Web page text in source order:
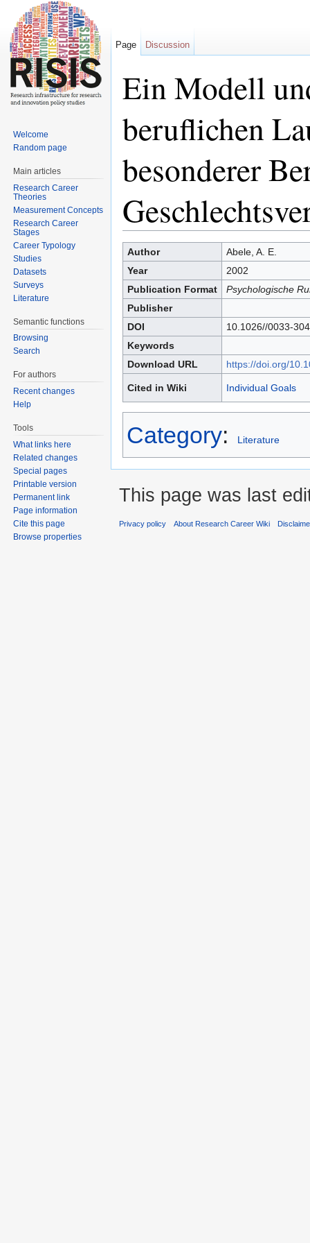
Ein Modell
beruflichen
besonderer
Author
Abele, A. E.
Year
2002
Publication Format
Psychologische
Publisher
DOI
10.1026//0033-
Keywords
Download URL
https://doi.org/
Cited in Wiki Individual Goals
Category: Literature
Page Discussion
Welcome
Random page
Main articles
Research Career
Theories
Measurement Concepts
Research Career
Stages
Career Typology
Studies
Datasets
Surveys
Literature
Semantic functions
Browsing
Search
For authors
Recent changes
Help
Tools
What links here
Related changes
Special pages
Printable version
Permanent link
Page information
Cite this page
Browse properties
This page was last
Privacy policy About Research Career Wiki